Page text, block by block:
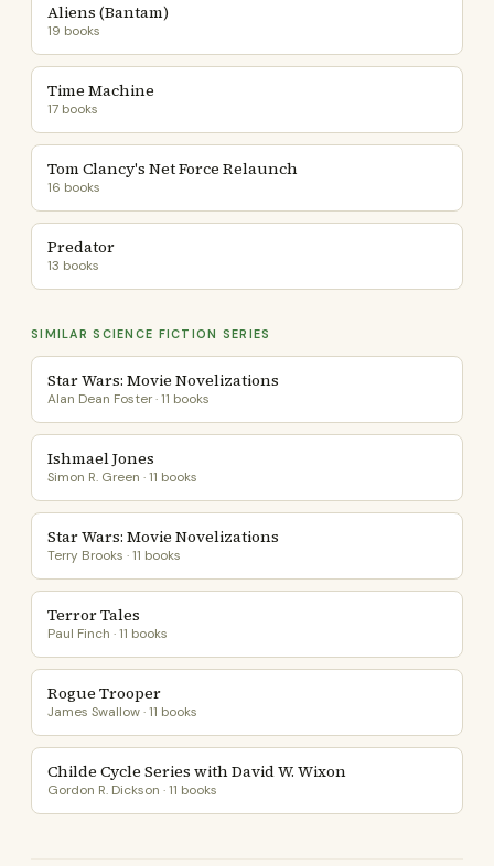
Aliens (Bantam)
19 books
Time Machine
17 books
Tom Clancy's Net Force Relaunch
16 books
Predator
13 books
SIMILAR SCIENCE FICTION SERIES
Star Wars: Movie Novelizations
Alan Dean Foster · 11 books
Ishmael Jones
Simon R. Green · 11 books
Star Wars: Movie Novelizations
Terry Brooks · 11 books
Terror Tales
Paul Finch · 11 books
Rogue Trooper
James Swallow · 11 books
Childe Cycle Series with David W. Wixon
Gordon R. Dickson · 11 books